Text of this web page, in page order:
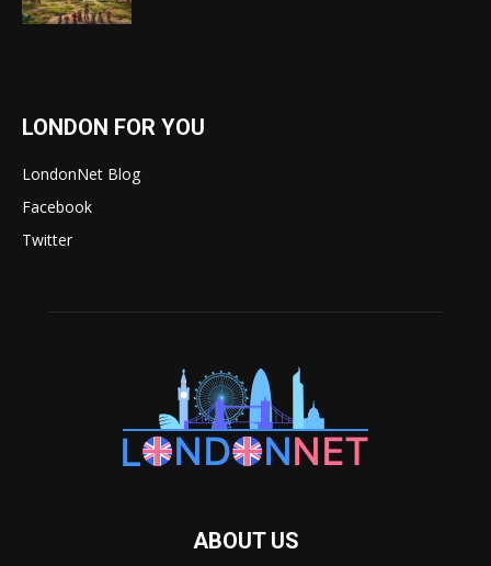
LONDON FOR YOU
LondonNet Blog
Facebook
Twitter
ABOUT US